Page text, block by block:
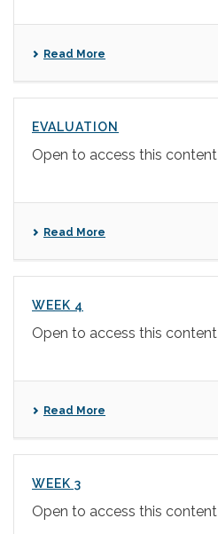
Read More
EVALUATION
Open to access this content
Read More
WEEK 4
Open to access this content
Read More
WEEK 3
Open to access this content